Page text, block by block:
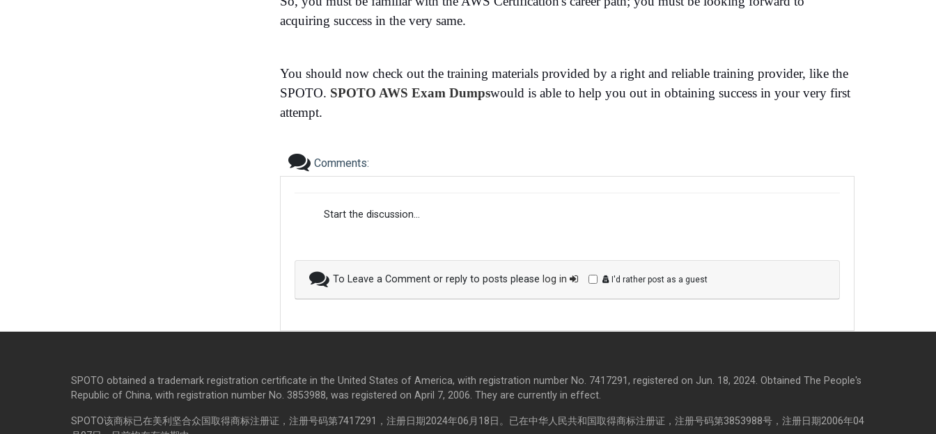
acquiring success in the very same.
You should now check out the training materials provided by a right and reliable training provider, like the
SPOTO. SPOTO AWS Exam Dumpswould is able to help you out in obtaining success in your very first
attempt.
Comments:
Start the discussion...
To Leave a Comment or reply to posts please log in I'd rather post as a guest
SPOTO obtained a trademark registration certificate in the United States of America, with registration number No. 7417291, registered on Jun. 18, 2024. Obtained The People's
Republic of China, with registration number No. 3853988, was registered on April 7, 2006. They are currently in effect.
SPOTO该商标已在美利坚合众国取得商标注册证，注册号码第7417291，注册日期2024年06月18日。已在中华人民共和国取得商标注册证，注册号码第3853988号，注册日期2006年04